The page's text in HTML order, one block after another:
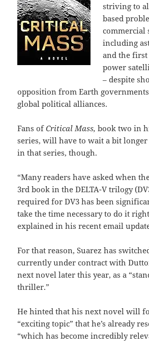
striving to
based
commercial
including
and the
power
– despite
opposition from Earth
global political alliances.
Fans ofCritical Mass, book two in
series, will have to wait a bit
in that series, though.
“Many readers have asked when
3rd book in the DELTA-V trilogy
required for DV3 has been
take the time necessary to do it
explained in his recent email
For that reason, Suarez has
currently under contract with
next novel later this year, as a
thriller.”
He hinted that his next novel will
“exciting topic” that he’s already
“which has become incredibly